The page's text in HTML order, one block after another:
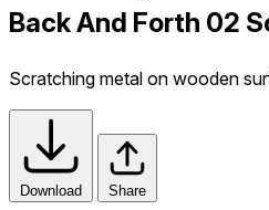
Back And Forth 02
Scratching metal on wooden
Download Share